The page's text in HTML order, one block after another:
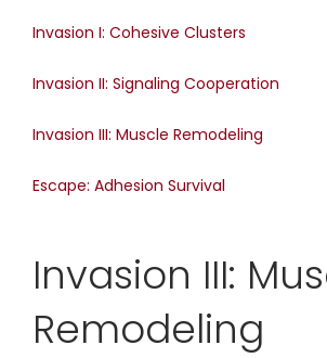
Invasion I: Cohesive Clusters
Invasion II: Signaling Cooperation
Invasion III: Muscle Remodeling
Escape: Adhesion Survival
Invasion III:
Remodeling